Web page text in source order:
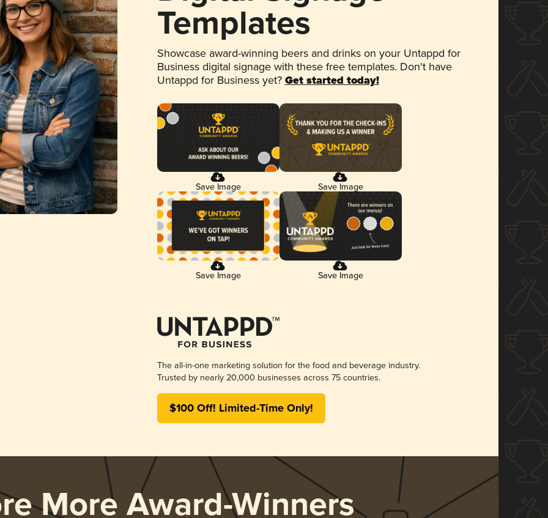
Templates
Showcase award-winning beers and drinks on your Untappd for
Business digital signage with these free templates. Don't have
Untappd for Business yet? Get started today!
Save Image Save Image
Save Image Save Image
The all-in-one marketing solution for the food and beverage industry.
Trusted by nearly 20,000 businesses across 75 countries.
$100 Off! Limited-Time Only!
More Award-Winners